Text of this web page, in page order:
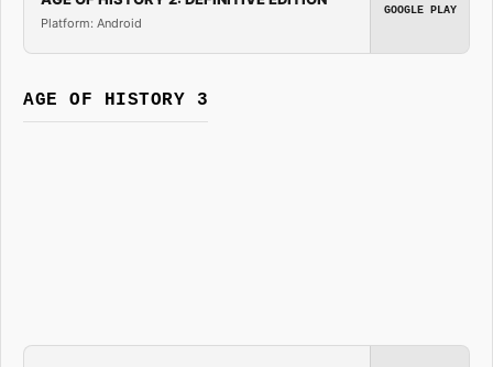
Platform: Android
GOOGLE PLAY
AGE OF HISTORY 3